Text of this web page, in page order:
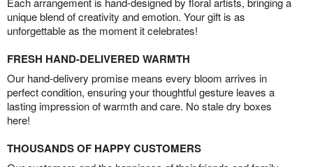
unique blend of creativity and emotion. Your gift is as
unforgettable as the moment it celebrates!
FRESH HAND-DELIVERED WARMTH
Our hand-delivery promise means every bloom arrives in
perfect condition, ensuring your thoughtful gesture leaves a
lasting impression of warmth and care. No stale dry boxes
here!
THOUSANDS OF HAPPY CUSTOMERS